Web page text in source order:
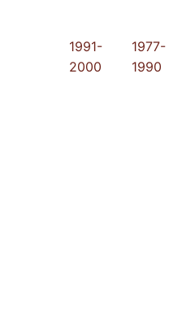
1991-
2000
1977-
1990